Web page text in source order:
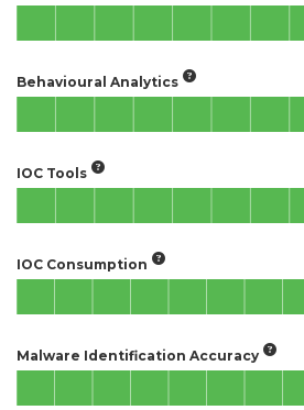
Behavioural Analytics
IOC Tools
IOC Consumption
Malware Identification Accuracy